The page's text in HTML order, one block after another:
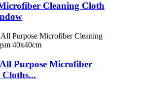
Cleaning Cloth
All Purpose Microfiber